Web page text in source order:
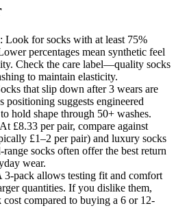
: Look for socks with at least 75%
percentages mean synthetic feel
Check the care label—quality socks
to maintain elasticity.
that slip down after 3 wears are
positioning suggests engineered
hold shape through 50+ washes.
£8.33 per pair, compare against
£1–2 per pair) and luxury socks
socks often offer the best return
wear.
3-pack allows testing fit and comfort
quantities. If you dislike them,
compared to buying a 6 or 12-